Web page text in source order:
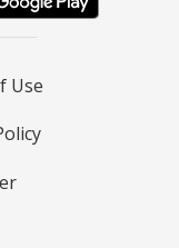
Use